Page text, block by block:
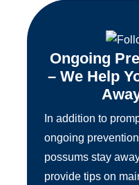
Ongoing
– We Help
In addition to
ongoing
possums stay
provide tips on